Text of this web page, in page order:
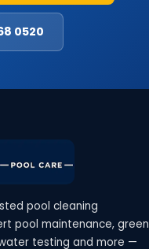
0520
pool cleaning
pool maintenance, green
testing and more —